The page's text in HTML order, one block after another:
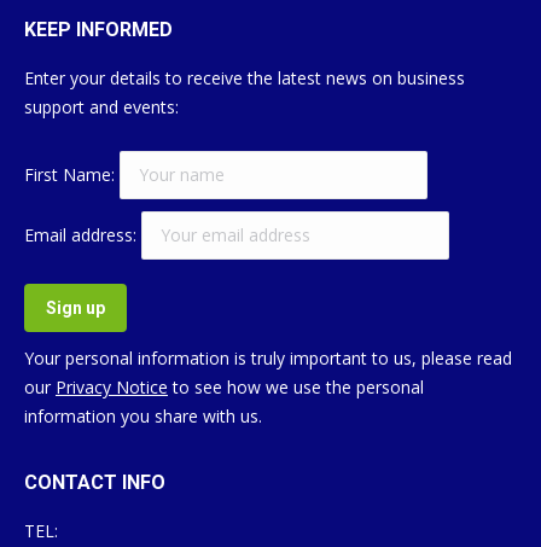
KEEP INFORMED
Enter your details to receive the latest news on business
support and events:
First Name:
Email address:
Your personal information is truly important to us, please read
our Privacy Notice to see how we use the personal
information you share with us.
CONTACT INFO
TEL: